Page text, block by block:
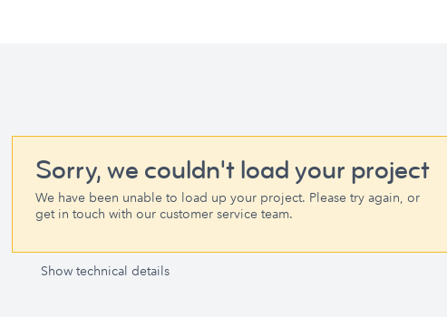
Sorry, we couldn't load your project
We have been unable to load up your project. Please try again, or
get in touch with our customer service team.
Show technical details